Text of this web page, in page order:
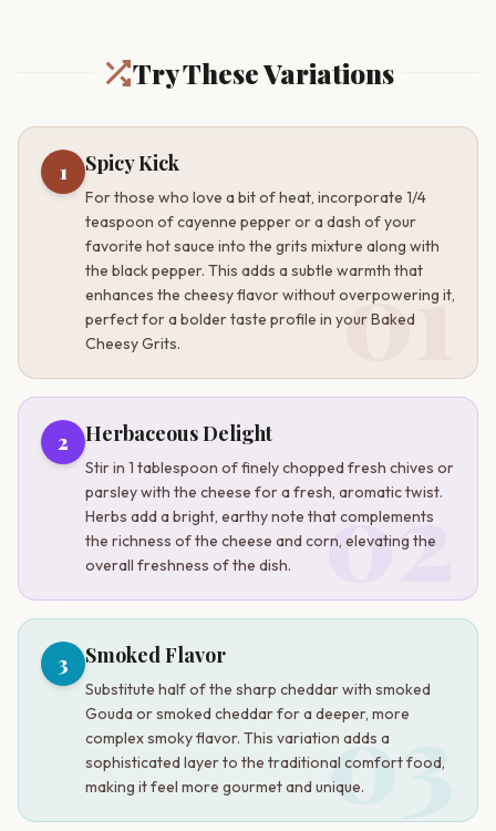
Try These Variations
01
1 Spicy Kick
For those who love a bit of heat, incorporate 1/4
teaspoon of cayenne pepper or a dash of your
favorite hot sauce into the grits mixture along with
the black pepper. This adds a subtle warmth that
enhances the cheesy flavor without overpowering it,
perfect for a bolder taste profile in your Baked
Cheesy Grits.
02
2 Herbaceous Delight
Stir in 1 tablespoon of finely chopped fresh chives or
parsley with the cheese for a fresh, aromatic twist.
Herbs add a bright, earthy note that complements
the richness of the cheese and corn, elevating the
overall freshness of the dish.
03
3 Smoked Flavor
Substitute half of the sharp cheddar with smoked
Gouda or smoked cheddar for a deeper, more
complex smoky flavor. This variation adds a
sophisticated layer to the traditional comfort food,
making it feel more gourmet and unique.